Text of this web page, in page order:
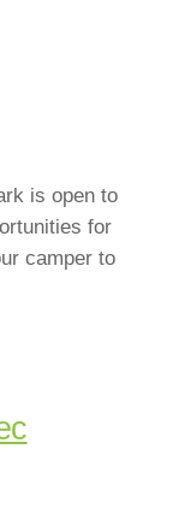
is open to
for
camper to